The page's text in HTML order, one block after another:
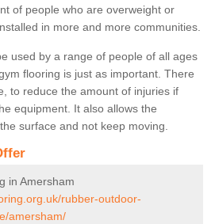
of people who are overweight or
in more and more communities.
used by a range of people of all ages
flooring is just as important. There
to reduce the amount of injuries if
equipment. It also allows the
surface and not keep moving.
in Amersham
rubber-outdoor-
amersham/